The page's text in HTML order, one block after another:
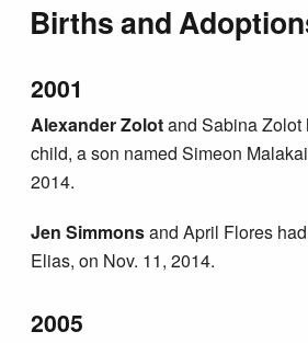
Births and
2001
Alexander Zolotand Sabina Zolot
child, a son named Simeon
2014.
Jen Simmonsand April Flores
Elias, on Nov. 11, 2014.
2005